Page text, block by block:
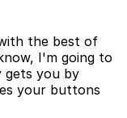
the best of
I'm going to
gets you by
your buttons